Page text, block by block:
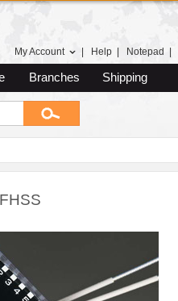
My Account Help Notepad
Branches Shipping